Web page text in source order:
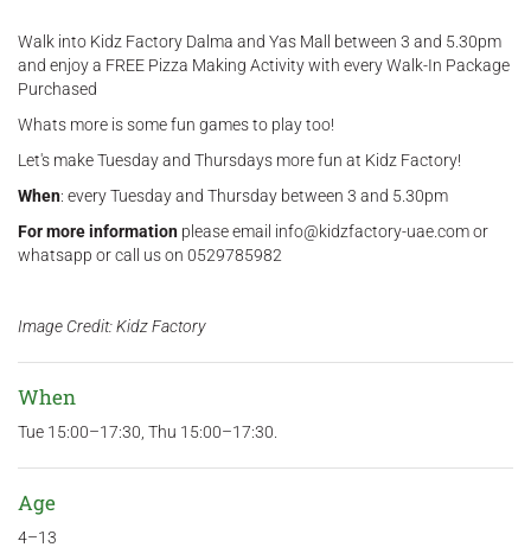
Walk into Kidz Factory Dalma and Yas Mall between 3 and 5.30pm
and enjoy a FREE Pizza Making Activity with every Walk-In Package
Purchased
Whats more is some fun games to play too!
Let's make Tuesday and Thursdays more fun at Kidz Factory!
When: every Tuesday and Thursday between 3 and 5.30pm
For more information please email info@kidzfactory-uae.com or
whatsapp or call us on 0529785982
Image Credit: Kidz Factory
When
Tue 15:00–17:30, Thu 15:00–17:30.
Age
4–13